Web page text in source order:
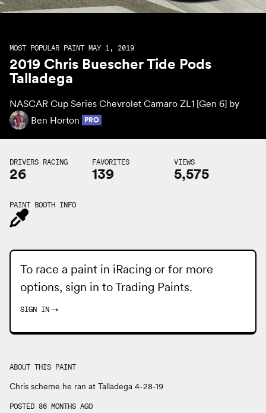
MOST POPULAR PAINT MAY 1, 2019
2019 Chris Buescher Tide Pods
Talladega
NASCAR Cup Series Chevrolet Camaro ZL1 [Gen 6] by
Ben Horton
PRO
DRIVERS RACING
26
FAVORITES
139
VIEWS
5,575
PAINT BOOTH INFO
To race a paint in iRacing or for more
options, sign in toTrading Paints.
SIGN IN →
ABOUT THIS PAINT
Chris scheme he ran at Talladega 4-28-19
POSTED 86 MONTHS AGO